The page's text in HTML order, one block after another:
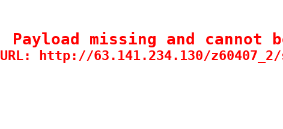
Payload missing and cannot
URL: http://63.141.234.130/